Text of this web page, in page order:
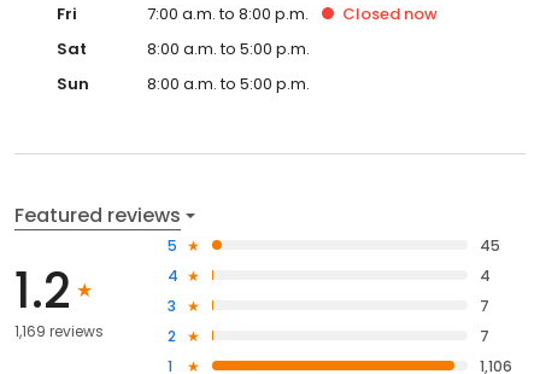
Fri
7:00 a.m. to 8:00 p.m. Closed now
Sat
8:00 a.m. to 5:00 p.m.
Sun
8:00 a.m. to 5:00 p.m.
Featured reviews
1.2
1,169 reviews
5
45
4
4
3
7
2
7
1
1,106